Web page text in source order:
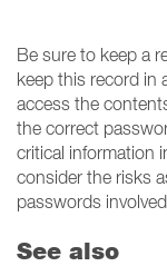
Be sure to keep a
keep this record in
access the
the correct
critical information
consider the risks
passwords
See also